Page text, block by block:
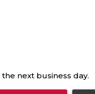
next business day.